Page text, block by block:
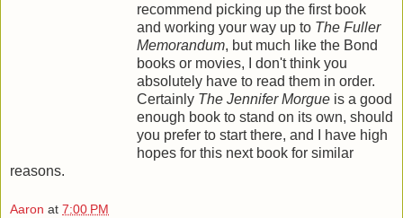
recommend picking up the first book
and working your way up to The Fuller
Memorandum, but much like the Bond
books or movies, I don't think you
absolutely have to read them in order.
Certainly The Jennifer Morgue is a good
enough book to stand on its own, should
you prefer to start there, and I have high
hopes for this next book for similar
reasons.
Aaron at 7:00 PM